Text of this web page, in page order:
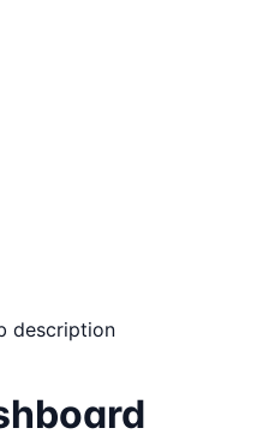
description